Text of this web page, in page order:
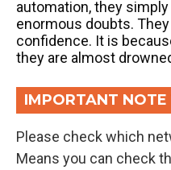
automation, they
enormous doubts.
confidence. It is
they are almost
IMPORTANT
Please check which
Means you can check